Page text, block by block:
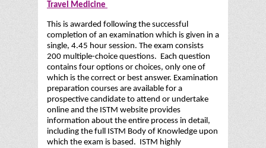
Travel Medicine
This is awarded following the successful
completion of an examination which is given in a
single, 4.45 hour session. The exam consists
200 multiple-choice questions. Each question
contains four options or choices, only one of
which is the correct or best answer. Examination
preparation courses are available for a
prospective candidate to attend or undertake
online and the ISTM website provides
information about the entire process in detail,
including the full ISTM Body of Knowledge upon
which the exam is based. ISTM highly